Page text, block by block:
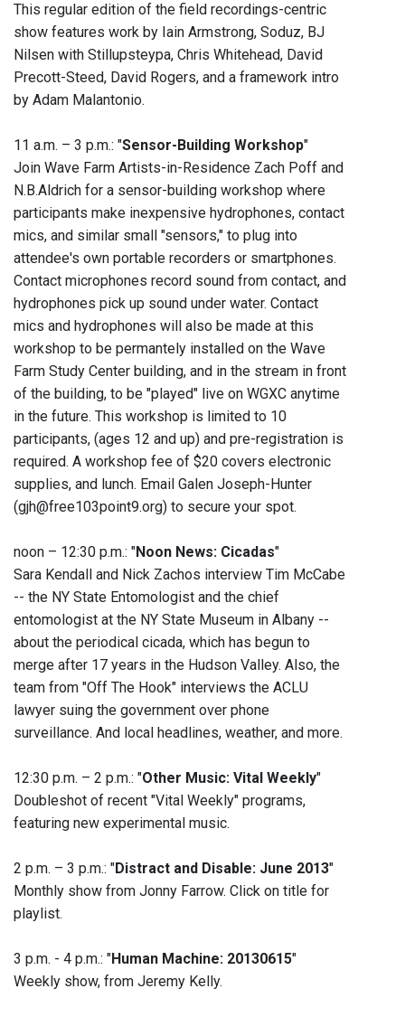
This regular edition of the field recordings-centric
show features work by Iain Armstrong, Soduz, BJ
Nilsen with Stillupsteypa, Chris Whitehead, David
Precott-Steed, David Rogers, and a framework intro
by Adam Malantonio.
11 a.m. – 3 p.m.: "Sensor-Building Workshop"
Join Wave Farm Artists-in-Residence Zach Poff and
N.B.Aldrich for a sensor-building workshop where
participants make inexpensive hydrophones, contact
mics, and similar small "sensors," to plug into
attendee's own portable recorders or smartphones.
Contact microphones record sound from contact, and
hydrophones pick up sound under water. Contact
mics and hydrophones will also be made at this
workshop to be permantely installed on the Wave
Farm Study Center building, and in the stream in front
of the building, to be "played" live on WGXC anytime
in the future. This workshop is limited to 10
participants, (ages 12 and up) and pre-registration is
required. A workshop fee of $20 covers electronic
supplies, and lunch. Email Galen Joseph-Hunter
(gjh@free103point9.org) to secure your spot.
noon – 12:30 p.m.: "Noon News: Cicadas"
Sara Kendall and Nick Zachos interview Tim McCabe
-- the NY State Entomologist and the chief
entomologist at the NY State Museum in Albany --
about the periodical cicada, which has begun to
merge after 17 years in the Hudson Valley. Also, the
team from "Off The Hook" interviews the ACLU
lawyer suing the government over phone
surveillance. And local headlines, weather, and more.
12:30 p.m. – 2 p.m.: "Other Music: Vital Weekly"
Doubleshot of recent "Vital Weekly" programs,
featuring new experimental music.
2 p.m. – 3 p.m.: "Distract and Disable: June 2013"
Monthly show from Jonny Farrow. Click on title for
playlist.
3 p.m. - 4 p.m.: "Human Machine: 20130615"
Weekly show, from Jeremy Kelly.